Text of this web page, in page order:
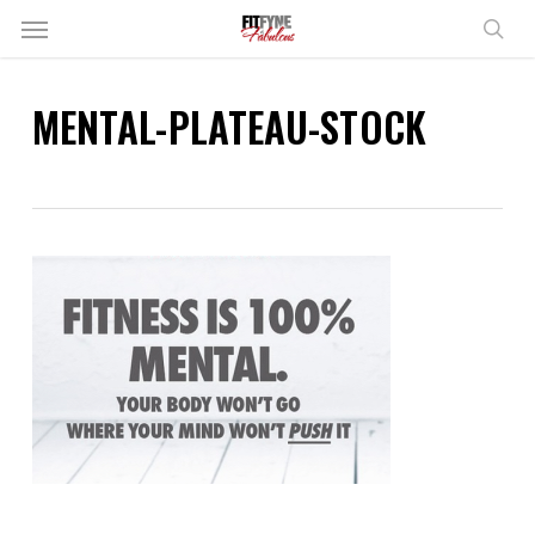
SkipMenu
MENTAL-PLATEAU-STOCK